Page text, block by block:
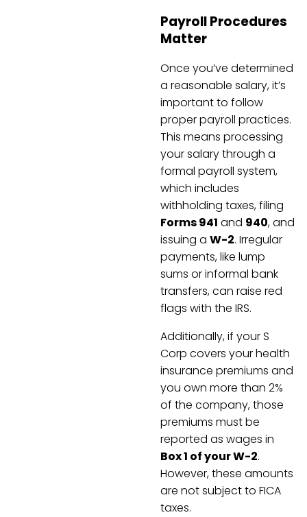
Payroll Procedures
Matter
Once you’ve determined
a reasonable salary, it’s
important to follow
proper payroll practices.
This means processing
your salary through a
formal payroll system,
which includes
withholding taxes, filing
Forms 941 and 940, and
issuing a W-2. Irregular
payments, like lump
sums or informal bank
transfers, can raise red
flags with the IRS.
Additionally, if your S
Corp covers your health
insurance premiums and
you own more than 2%
of the company, those
premiums must be
reported as wages in
Box 1 of your W-2.
However, these amounts
are not subject to FICA
taxes.